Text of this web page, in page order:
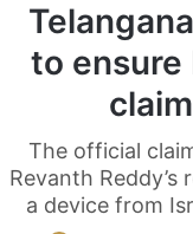
to ensure
The official
Revanth
a device from